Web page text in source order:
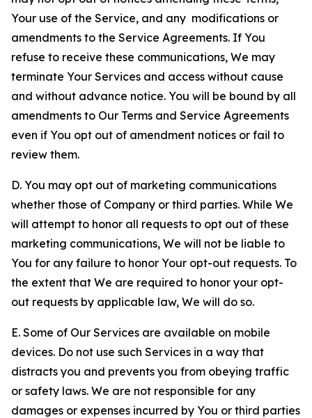
Your use of the Service, and any modifications or
amendments to the Service Agreements. If You
refuse to receive these communications, We may
terminate Your Services and access without cause
and without advance notice. You will be bound by all
amendments to Our Terms and Service Agreements
even if You opt out of amendment notices or fail to
review them.
D. You may opt out of marketing communications
whether those of Company or third parties. While We
will attempt to honor all requests to opt out of these
marketing communications, We will not be liable to
You for any failure to honor Your opt-out requests. To
the extent that We are required to honor your opt-
out requests by applicable law, We will do so.
E. Some of Our Services are available on mobile
devices. Do not use such Services in a way that
distracts you and prevents you from obeying traffic
or safety laws. We are not responsible for any
damages or expenses incurred by You or third parties